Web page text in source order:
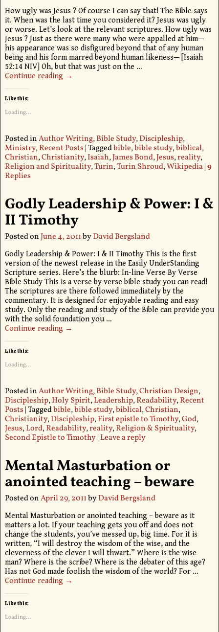
How ugly was Jesus ? Of course I can say that! The Bible says
it. When was the last time you considered it? Jesus was ugly
or worse. Let’s look at the relevant scriptures. How ugly was
Jesus ? Just as there were many who were appalled at him—
his appearance was so disfigured beyond that of any human
being and his form marred beyond human likeness— [Isaiah
52:14 NIV] Oh, but that was just on the …
Continue reading →
Like this:
Loading...
Posted inAuthor Writing,Bible Study,Discipleship,
Ministry,Recent Posts|Taggedbible,bible study,biblical,
Christian,Christianity,Isaiah,James Bond,Jesus,reality,
Religion and Spirituality,Turin,Turin Shroud,Wikipedia|9
Replies
Godly Leadership & Power: I &
II Timothy
Posted onJune 4, 2011byDavid Bergsland
Godly Leadership & Power: I & II Timothy This is the first
version of the newest release in the Easily UnderStanding
Scripture series. Here’s the blurb: In-line Verse By Verse
Bible Study This is a verse by verse bible study you can read!
The scriptures are there followed immediately by the
commentary. It is designed for enjoyable reading and easy
study. Only the reading and study of the Bible can provide you
with the solid foundation you …
Continue reading →
Like this:
Loading...
Posted inAuthor Writing,Bible Study,Christian Design,
Discipleship,Holy Spirit,Leadership,Readability,Recent
Posts|Taggedbible,bible study,biblical,Christian,
Christianity,Discipleship,First epistle to Timothy,God,
Jesus,Lord,Readability,reality,Religion & Spirituality,
Second Epistle to Timothy| Leave a reply
Mental Masturbation or
anointed teaching – beware
Posted onApril 29, 2011byDavid Bergsland
Mental Masturbation or anointed teaching – beware as it
matters a lot. If your teaching gets you off and does not
change the students, you’ve messed up, big time. For it is
written, “I will destroy the wisdom of the wise, and the
cleverness of the clever I will thwart.” Where is the wise
man? Where is the scribe? Where is the debater of this age?
Has not God made foolish the wisdom of the world? For …
Continue reading →
Like this:
Loading...